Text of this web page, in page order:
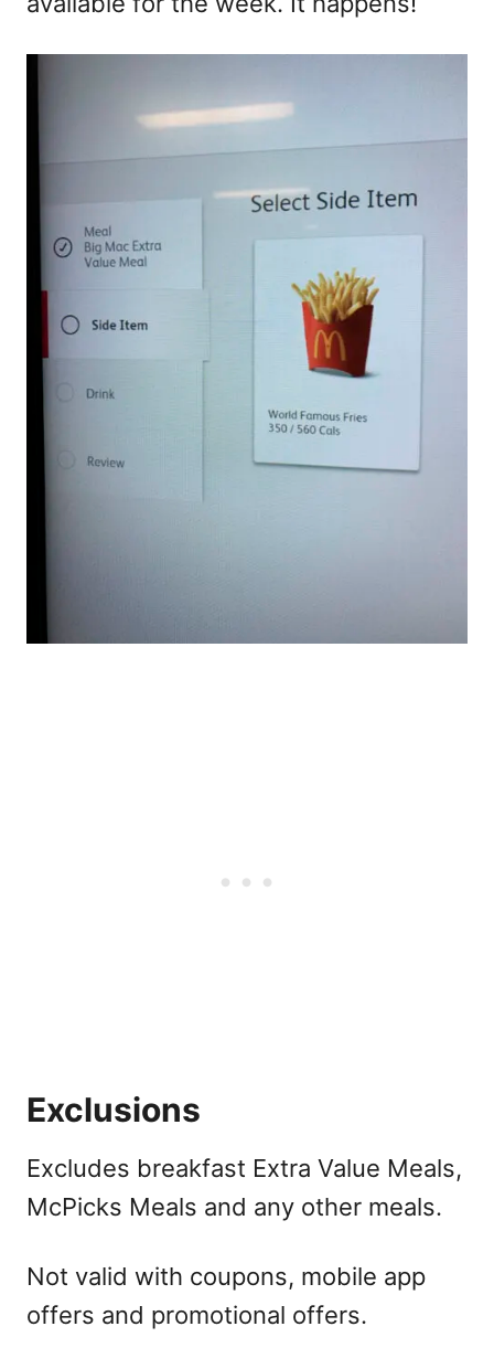
Exclusions
Excludes breakfast Extra Value Meals,
McPicks Meals and any other meals.
Not valid with coupons, mobile app
offers and promotional offers.